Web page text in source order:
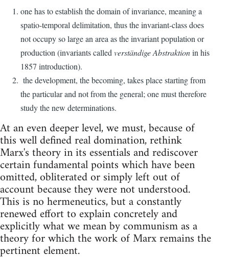
one has to establish the domain of invariance, meaning a
spatio-temporal delimitation, thus the invariant-class does
not occupy so large an area as the invariant population or
production (invariants called verständige Abstraktionin his
1857 introduction).
the development, the becoming, takes place starting from
the particular and not from the general; one must therefore
study the new determinations.
At an even deeper level, we must, because of
this well defined real domination, rethink
Marx's theory in its essentials and rediscover
certain fundamental points which have been
omitted, obliterated or simply left out of
account because they were not understood.
This is no hermeneutics, but a constantly
renewed effort to explain concretely and
explicitly what we mean by communism as a
theory for which the work of Marx remains the
pertinent element.